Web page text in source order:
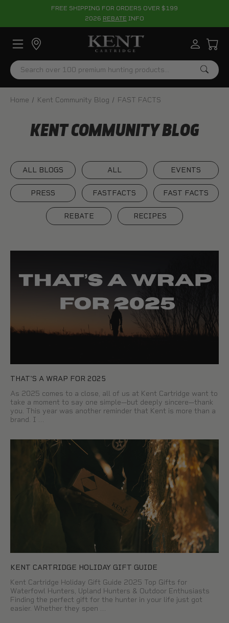
FREE SHIPPING FOR ORDERS OVER $199
2026 REBATE INFO
Search
Home Kent Community Blog FAST FACTS
KENT COMMUNITY BLOG
ALL BLOGS ALL EVENTS
PRESS FASTFACTS FAST FACTS
REBATE RECIPES
THAT'S A WRAP FOR 2025
As 2025 comes to a close, all of us at Kent Cartridge want to
take a moment to say one simple—but deeply sincere—thank
you. This year was another reminder that Kent is more than a
brand. I …
KENT CARTRIDGE HOLIDAY GIFT GUIDE
Kent Cartridge Holiday Gift Guide 2025 Top Gifts for
Waterfowl Hunters, Upland Hunters & Outdoor Enthusiasts
Finding the perfect gift for the hunter in your life just got
easier. Whether they spen …